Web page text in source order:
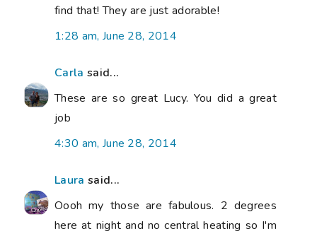
find that! They are just adorable!
1:28 am, June 28, 2014
Carla said...
These are so great Lucy. You did a great
job
4:30 am, June 28, 2014
Laura said...
Oooh my those are fabulous. 2 degrees
here at night and no central heating so I'm